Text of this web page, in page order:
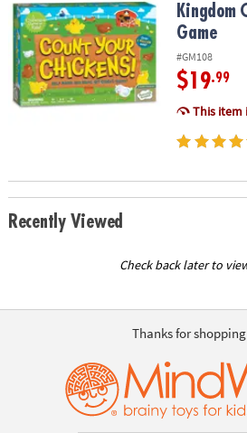
Kingdom
Game
#GM108
$19.99
This item
Recently Viewed
Check back later to
Thanks for